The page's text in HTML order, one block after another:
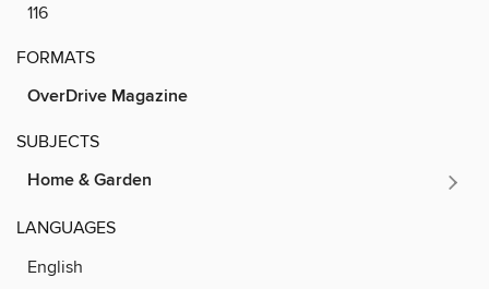
116
FORMATS
OverDrive Magazine
SUBJECTS
Home & Garden
LANGUAGES
English